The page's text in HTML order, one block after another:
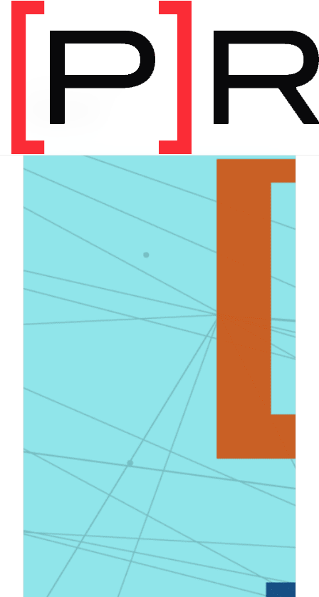
PRODUCT CATEGORY